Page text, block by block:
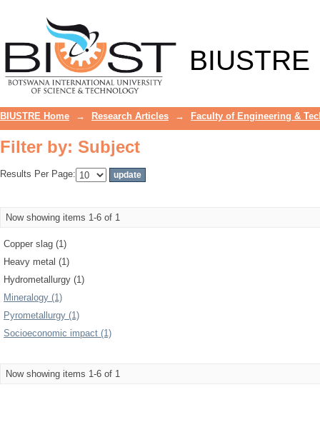
BIUSTRE
BIUSTRE Home → Research Articles → Faculty of Engineering &
Filter by: Subject
Results Per Page:
Now showing items 1-6 of 1
Copper slag (1)
Heavy metal (1)
Hydrometallurgy (1)
Mineralogy (1)
Pyrometallurgy (1)
Socioeconomic impact (1)
Now showing items 1-6 of 1